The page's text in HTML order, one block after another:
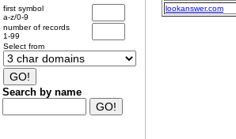
first symbol
a-z/0-9
number of records
1-99
Select from
Search by name
lookanswer.com